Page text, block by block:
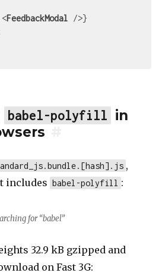
<FeedbackModal />
babel-polyfill
in
,
includes babel-polyfill :
for “babel”
32.9 kB gzipped and
on Fast 3G: